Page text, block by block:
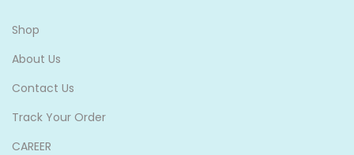
Shop
About Us
Contact Us
Track Your Order
CAREER